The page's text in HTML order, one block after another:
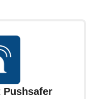
Pushsafer